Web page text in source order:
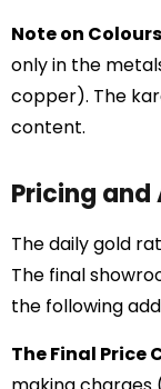
Note on
only in the
copper). The
content.
Pricing
The daily gold
The final
the following
The Final Price